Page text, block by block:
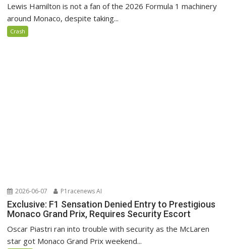
Lewis Hamilton is not a fan of the 2026 Formula 1 machinery
around Monaco, despite taking...
Crash
2026-06-07 P1racenews AI
Exclusive: F1 Sensation Denied Entry to Prestigious
Monaco Grand Prix, Requires Security Escort
Oscar Piastri ran into trouble with security as the McLaren
star got Monaco Grand Prix weekend...